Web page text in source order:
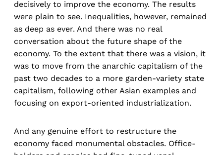
decisively to improve the economy. The results
were plain to see. Inequalities, however, remained
as deep as ever. And there was no real
conversation about the future shape of the
economy. To the extent that there was a vision, it
was to move from the anarchic capitalism of the
past two decades to a more garden-variety state
capitalism, following other Asian examples and
focusing on export-oriented industrialization.
And any genuine effort to restructure the
economy faced monumental obstacles. Office-